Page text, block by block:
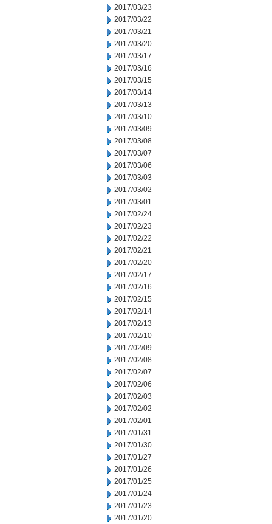
2017/03/23
2017/03/22
2017/03/21
2017/03/20
2017/03/17
2017/03/16
2017/03/15
2017/03/14
2017/03/13
2017/03/10
2017/03/09
2017/03/08
2017/03/07
2017/03/06
2017/03/03
2017/03/02
2017/03/01
2017/02/24
2017/02/23
2017/02/22
2017/02/21
2017/02/20
2017/02/17
2017/02/16
2017/02/15
2017/02/14
2017/02/13
2017/02/10
2017/02/09
2017/02/08
2017/02/07
2017/02/06
2017/02/03
2017/02/02
2017/02/01
2017/01/31
2017/01/30
2017/01/27
2017/01/26
2017/01/25
2017/01/24
2017/01/23
2017/01/20